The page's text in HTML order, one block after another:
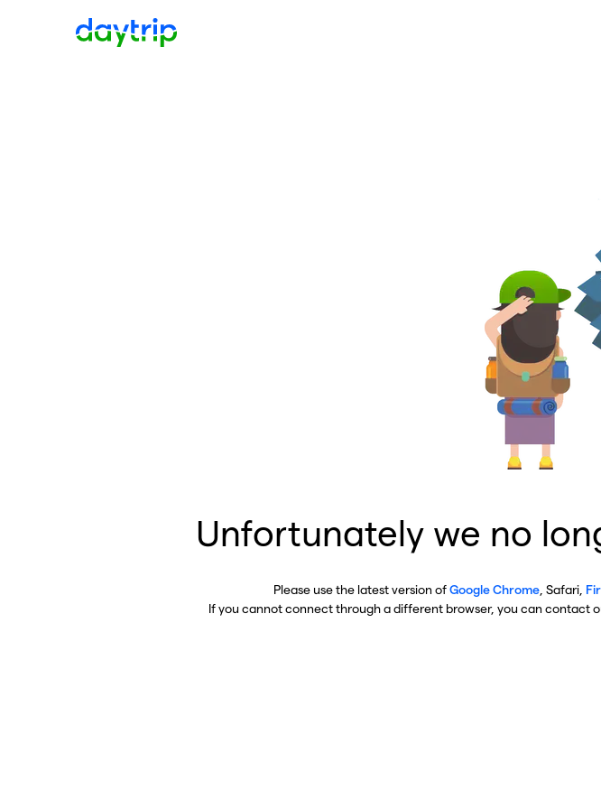
Unfortunately we no
Please use the latest version ofGoogle Chrome , Safari,
If you cannot connect through a different browser, you can contact